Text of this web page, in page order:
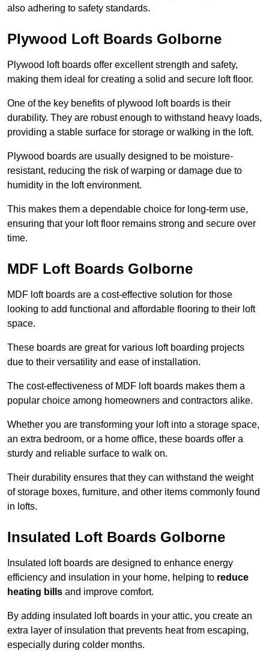
also adhering to safety standards.
Plywood Loft Boards Golborne
Plywood loft boards offer excellent strength and safety,
making them ideal for creating a solid and secure loft floor.
One of the key benefits of plywood loft boards is their
durability. They are robust enough to withstand heavy loads,
providing a stable surface for storage or walking in the loft.
Plywood boards are usually designed to be moisture-
resistant, reducing the risk of warping or damage due to
humidity in the loft environment.
This makes them a dependable choice for long-term use,
ensuring that your loft floor remains strong and secure over
time.
MDF Loft Boards Golborne
MDF loft boards are a cost-effective solution for those
looking to add functional and affordable flooring to their loft
space.
These boards are great for various loft boarding projects
due to their versatility and ease of installation.
The cost-effectiveness of MDF loft boards makes them a
popular choice among homeowners and contractors alike.
Whether you are transforming your loft into a storage space,
an extra bedroom, or a home office, these boards offer a
sturdy and reliable surface to walk on.
Their durability ensures that they can withstand the weight
of storage boxes, furniture, and other items commonly found
in lofts.
Insulated Loft Boards Golborne
Insulated loft boards are designed to enhance energy
efficiency and insulation in your home, helping to reduce
heating bills and improve comfort.
By adding insulated loft boards in your attic, you create an
extra layer of insulation that prevents heat from escaping,
especially during colder months.